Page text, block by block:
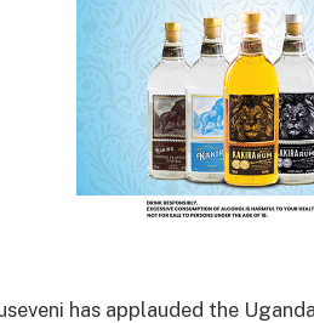
has applauded the